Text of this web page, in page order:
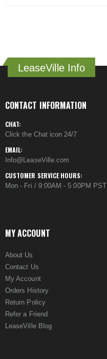
LeaseVille Info
CONTACT INFORMATION
CHAT:
Click the Chat icon 24/7
EMAIL:
Info@LeaseVille.com
CUSTOMER SERVICE HOURS:
Mon - Fri / 9:00AM - 5:00PM PST
MY ACCOUNT
About Us
Contact Us
My Account
Orders History
Return Policy
Refer a Friend
LeaseVille Blog